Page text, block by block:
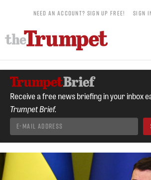
NEED AN ACCOUNT? SIGN UP FREE! SIGN
Receive a free news briefing in your inbox
Trumpet Brief.